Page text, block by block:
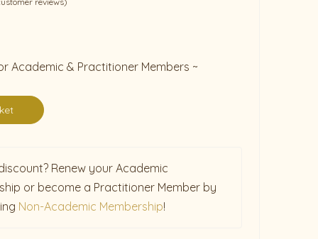
Academic & Practitioner Members ~
Renew your Academic
or become a Practitioner Member by
Non-Academic Membership!